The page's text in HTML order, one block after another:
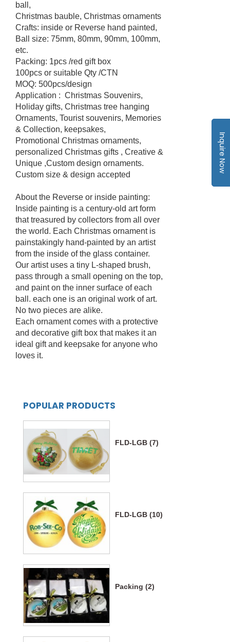
Inquire Now
ball,
Christmas bauble, Christmas ornaments
Crafts: inside or Reverse hand painted,
Ball size: 75mm, 80mm, 90mm, 100mm,
etc.
Packing: 1pcs /red gift box
100pcs or suitable Qty /CTN
MOQ: 500pcs/design
Application : Christmas Souvenirs,
Holiday gifts, Christmas tree hanging
Ornaments, Tourist souvenirs, Memories
& Collection, keepsakes,
Promotional Christmas ornaments,
personalized Christmas gifts , Creative &
Unique ,Custom design ornaments.
Custom size & design accepted
About the Reverse or inside painting:
Inside painting is a century-old art form
that treasured by collectors from all over
the world. Each Christmas ornament is
painstakingly hand-painted by an artist
from the inside of the glass container.
Our artist uses a tiny L-shaped brush,
pass through a small opening on the top,
and paint on the inner surface of each
ball. each one is an original work of art.
No two pieces are alike.
Each ornament comes with a protective
and decorative gift box that makes it an
ideal gift and keepsake for anyone who
loves it.
POPULAR PRODUCTS
FLD-LGB (7)
FLD-LGB (10)
Packing (2)